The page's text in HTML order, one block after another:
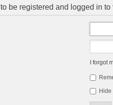
be registered and logged in
I forgot